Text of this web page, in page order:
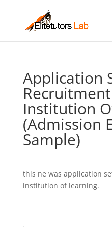
Application
Institution
(Admission
Sample)
this ne was application
institution of learning.